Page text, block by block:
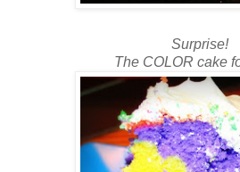
Surprise!
The COLOR cake